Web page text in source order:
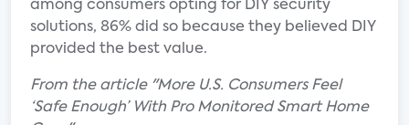
among consumers opting for DIY security
solutions, 86% did so because they believed DIY
provided the best value.
From the article "More U.S. Consumers Feel
‘Safe Enough’ With Pro Monitored Smart Home